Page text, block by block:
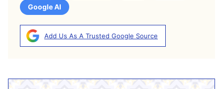
Google AI
Add Us As A Trusted Google Source